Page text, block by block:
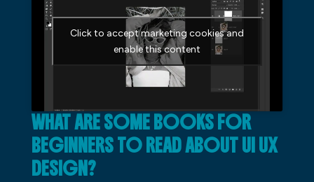
Click to accept marketing cookies and
enable this content
WHAT ARE SOME BOOKS FOR
BEGINNERS TO READ ABOUT UI UX
DESIGN?